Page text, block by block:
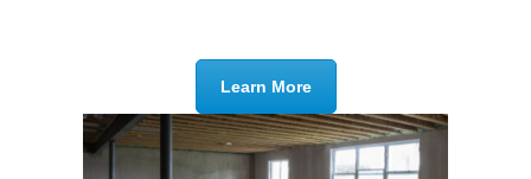
Learn More